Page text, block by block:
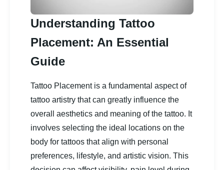
Understanding Tattoo
Placement: An Essential
Guide
Tattoo Placement is a fundamental aspect of
tattoo artistry that can greatly influence the
overall aesthetics and meaning of the tattoo. It
involves selecting the ideal locations on the
body for tattoos that align with personal
preferences, lifestyle, and artistic vision. This